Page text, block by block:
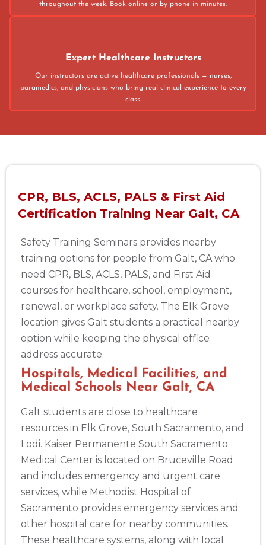
throughout the week. Book online or by phone in minutes.
Expert Healthcare Instructors
Our instructors are active healthcare professionals — nurses,
paramedics, and physicians who bring real clinical experience to every
class.
CPR, BLS, ACLS, PALS & First Aid
Certification Training Near Galt, CA
Safety Training Seminars provides nearby
training options for people from Galt, CA who
need CPR, BLS, ACLS, PALS, and First Aid
courses for healthcare, school, employment,
renewal, or workplace safety. The Elk Grove
location gives Galt students a practical nearby
option while keeping the physical office
address accurate.
Hospitals, Medical Facilities, and
Medical Schools Near Galt, CA
Galt students are close to healthcare
resources in Elk Grove, South Sacramento, and
Lodi. Kaiser Permanente South Sacramento
Medical Center is located on Bruceville Road
and includes emergency and urgent care
services, while Methodist Hospital of
Sacramento provides emergency services and
other hospital care for nearby communities.
These healthcare systems, along with local